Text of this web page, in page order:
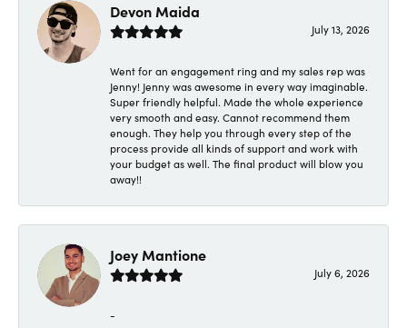
Devon Maida
July 13, 2026
Went for an engagement ring and my sales rep was
Jenny! Jenny was awesome in every way imaginable.
Super friendly helpful. Made the whole experience
very smooth and easy. Cannot recommend them
enough. They help you through every step of the
process provide all kinds of support and work with
your budget as well. The final product will blow you
away!!
Joey Mantione
July 6, 2026
-